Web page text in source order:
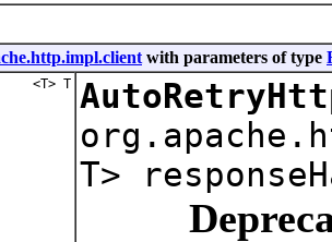
with parameters of type
<T> T
T>